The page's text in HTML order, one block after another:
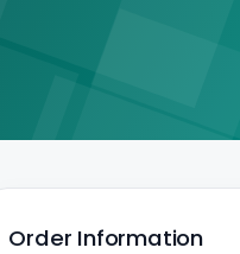
Order Information